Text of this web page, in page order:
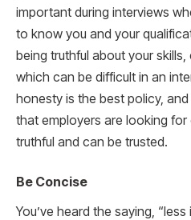
important during interviews
to know you and your
being truthful about your
which can be difficult in an
honesty is the best policy,
that employers are looking
truthful and can be trusted.
Be Concise
You’ve heard the saying,